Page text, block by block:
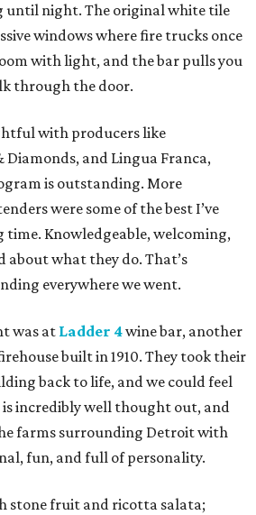
until night. The original white tile
windows where fire trucks once
with light, and the bar pulls you
through the door.
with producers like
Diamonds, and Lingua Franca,
is outstanding. More
were some of the best I’ve
time. Knowledgeable, welcoming,
about what they do. That’s
everywhere we went.
was at Ladder 4wine bar, another
built in 1910. They took their
back to life, and we could feel
incredibly well thought out, and
farms surrounding Detroit with
fun, and full of personality.
stone fruit and ricotta salata;